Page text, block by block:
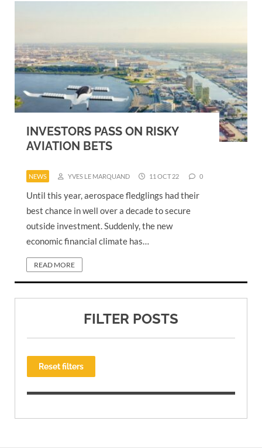
INVESTORS PASS ON RISKY
AVIATION BETS
NEWS YVES LE MARQUAND 11 OCT 22 0
Until this year, aerospace fledglings had their
best chance in well over a decade to secure
outside investment. Suddenly, the new
economic financial climate has…
READ MORE
FILTER POSTS
Reset filters